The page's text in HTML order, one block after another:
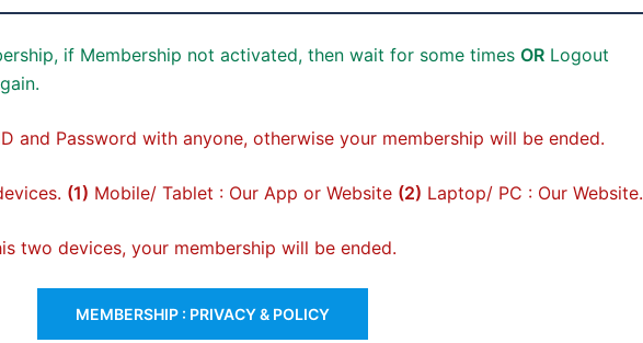
if Membership not activated, then wait for some times OR Logout
and Password with anyone, otherwise your membership will be ended.
(1) Mobile/ Tablet : Our App or Website (2) Laptop/ PC : Our Website.
two devices, your membership will be ended.
MEMBERSHIP : PRIVACY & POLICY